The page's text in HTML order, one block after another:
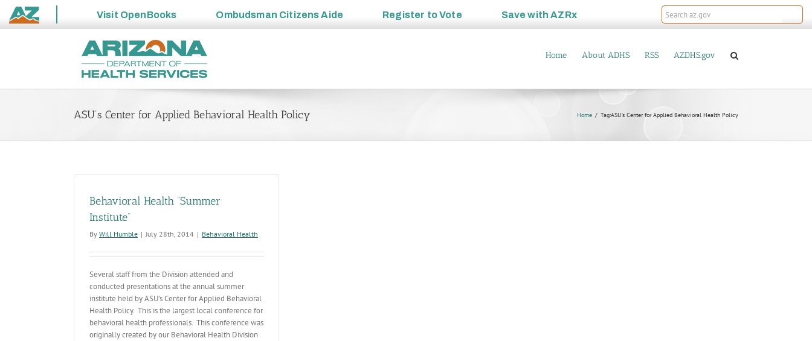
State
Visit OpenBooks Ombudsman Citizens Aide Register toVote Save withAZRx
Home About ADHS RSS AZDHS.gov
ASU’s Center for Applied Behavioral Health Policy Home Tag:ASU’s Center for Applied Behavioral Health Policy
Behavioral Health “Summer
Institute”
By Will Humble | July 28th, 2014 | Behavioral Health
Several staff from the Division attended and
conducted presentations at the annual summer
institute held by ASU’s Center for Applied Behavioral
Health Policy. This is the largest local conference for
behavioral health professionals. This conference was
originally created by our Behavioral Health Division